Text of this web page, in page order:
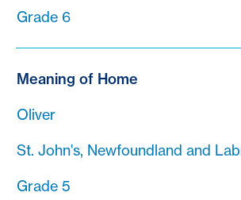
Grade 6
Meaning of Home
Oliver
St. John's, Newfoundland and
Grade 5